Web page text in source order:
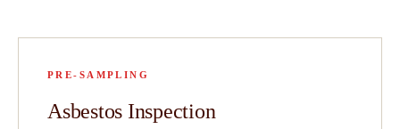
PRE-SAMPLING
Asbestos Inspection